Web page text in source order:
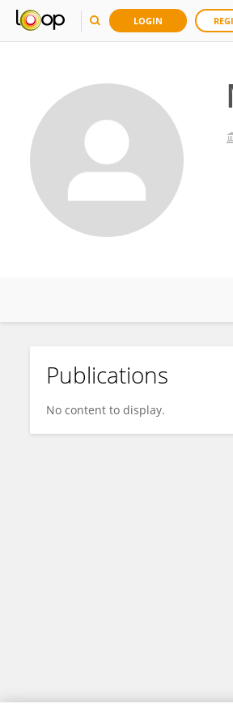
LOGIN
M. Ikhsan
Publications
No content to display.